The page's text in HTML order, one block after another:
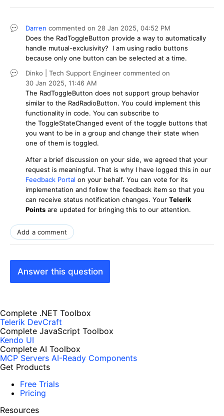
Darren commented on 28 Jan 2025, 04:52 PM
Does the RadToggleButton provide a way to automatically
handle mutual-exclusivity? I am using radio buttons
because only one button can be selected at a time.
Dinko | Tech Support Engineer commented on
30 Jan 2025, 11:46 AM
The RadToggleButton does not support group behavior
similar to the RadRadioButton. You could implement this
functionality in code. You can subscribe to
the ToggleStateChanged event of the toggle buttons that
you want to be in a group and change their state when
one of them is toggled.
After a brief discussion on your side, we agreed that your
request is meaningful. That is why I have logged this in our
Feedback Portal on your behalf. You can vote for its
implementation and follow the feedback item so that you
can receive status notification changes. Your Telerik
Points are updated for bringing this to our attention.
Add a comment
Answer this question
Complete .NET Toolbox
Telerik DevCraft
Complete JavaScript Toolbox
Kendo UI
Complete AI Toolbox
MCP Servers AI-Ready Components
Get Products
Free Trials
Pricing
Resources